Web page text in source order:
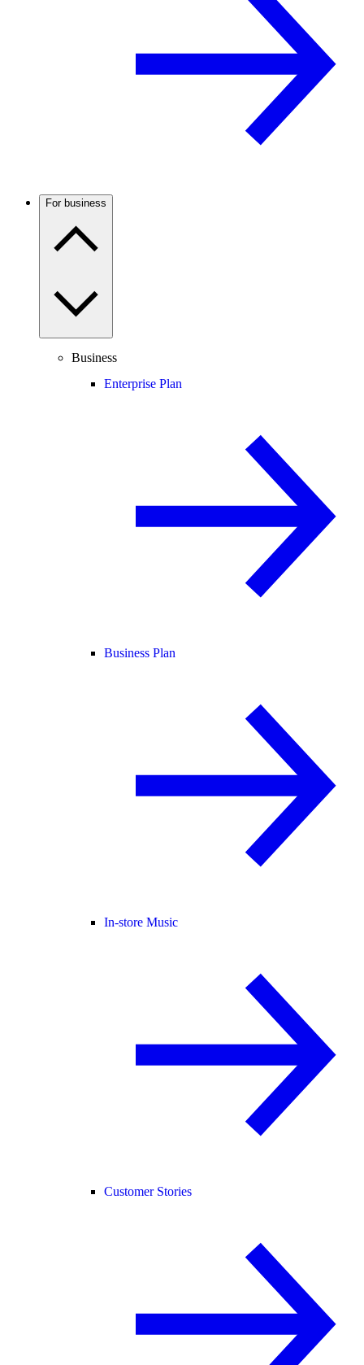
For business
Business
Enterprise Plan
Business Plan
In-store Music
Customer Stories